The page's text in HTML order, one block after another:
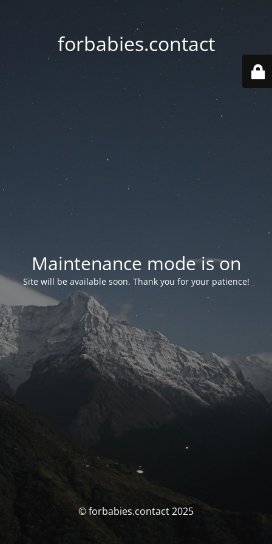
forbabies.contact
Maintenance mode is on
Site will be available soon. Thank you for your patience!
© forbabies.contact 2025